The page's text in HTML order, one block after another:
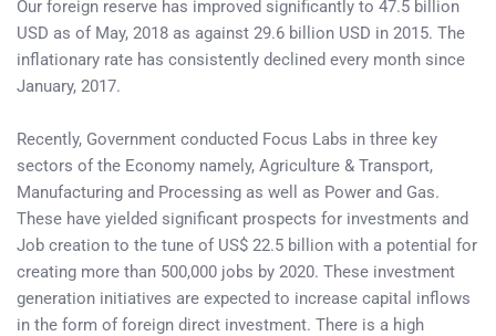
Our foreign reserve has improved significantly to 47.5 billion
USD as of May, 2018 as against 29.6 billion USD in 2015. The
inflationary rate has consistently declined every month since
January, 2017.
Recently, Government conducted Focus Labs in three key
sectors of the Economy namely, Agriculture & Transport,
Manufacturing and Processing as well as Power and Gas.
These have yielded significant prospects for investments and
Job creation to the tune of US$ 22.5 billion with a potential for
creating more than 500,000 jobs by 2020. These investment
generation initiatives are expected to increase capital inflows
in the form of foreign direct investment. There is a high